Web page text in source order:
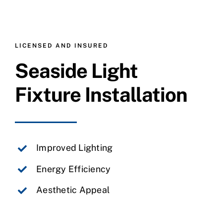
LICENSED AND INSURED
Seaside Light
Fixture Installation
Improved Lighting
Energy Efficiency
Aesthetic Appeal